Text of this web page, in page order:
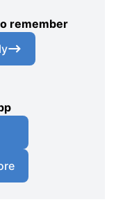
remember